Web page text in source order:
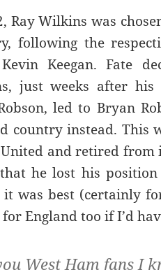
Ray Wilkins was
following the
Keegan. Fate
just weeks after his
led to Bryan
country instead. This
and retired
he lost his
was best (certainly
England too if I’d
West Ham fans I